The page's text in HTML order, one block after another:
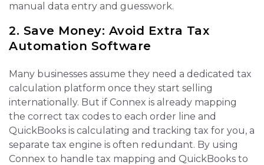
manual data entry and guesswork.
2. Save Money: Avoid Extra Tax
Automation Software
Many businesses assume they need a dedicated tax
calculation platform once they start selling
internationally. But if Connex is already mapping
the correct tax codes to each order line and
QuickBooks is calculating and tracking tax for you, a
separate tax engine is often redundant. By using
Connex to handle tax mapping and QuickBooks to